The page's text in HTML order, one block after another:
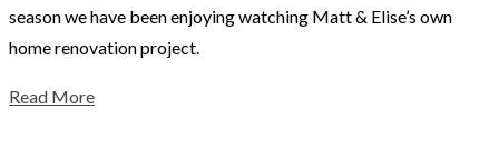
season we have been enjoying watching Matt & Elise’s own
home renovation project.
Read More